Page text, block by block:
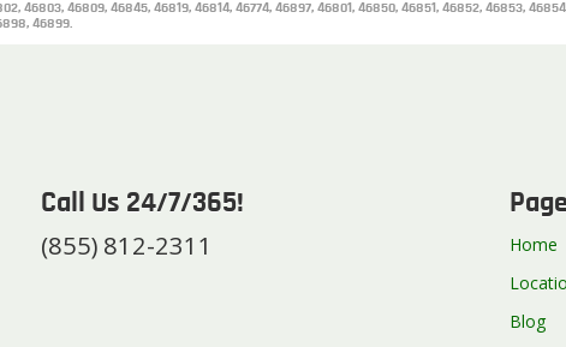
46803, 46809, 46845, 46819, 46814, 46774, 46897, 46801, 46850, 46851, 46852, 46853,
46899.
Call Us 24/7/365!
(855) 812-2311
Home
Blog